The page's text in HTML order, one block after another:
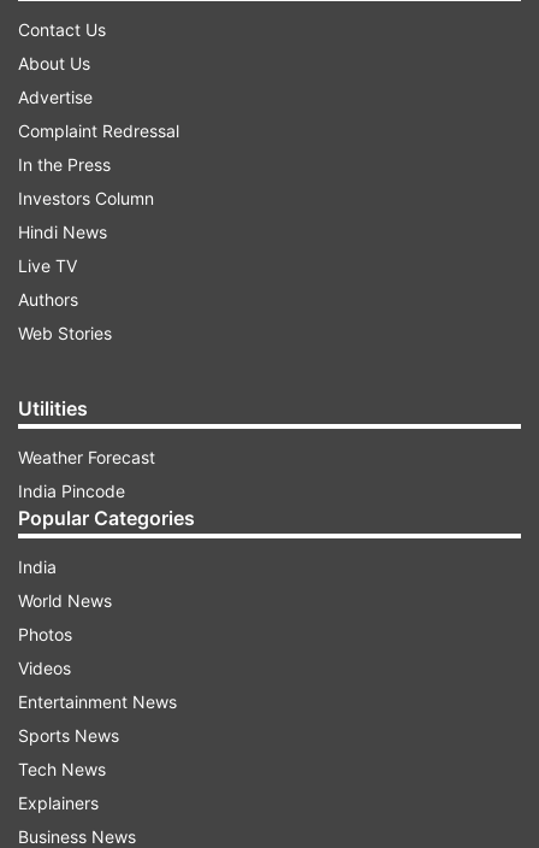
Contact Us
About Us
Advertise
Complaint Redressal
In the Press
Investors Column
Hindi News
Live TV
Authors
Web Stories
Utilities
Weather Forecast
India Pincode
Popular Categories
India
World News
Photos
Videos
Entertainment News
Sports News
Tech News
Explainers
Business News